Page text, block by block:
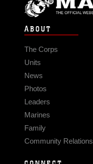
ABOUT
The Corps
Units
News
Photos
Leaders
Marines
Family
Community Relations